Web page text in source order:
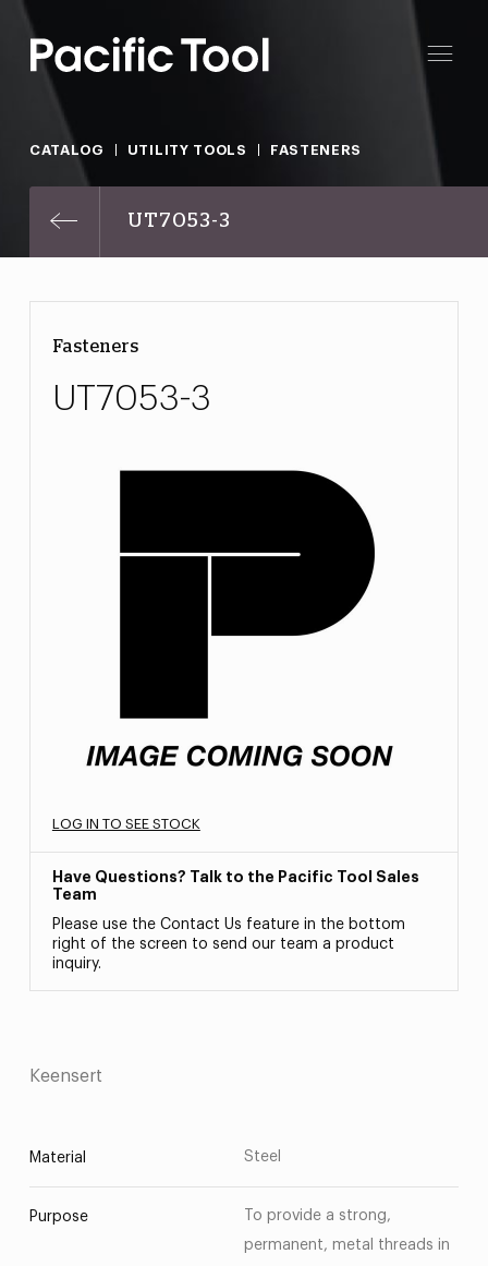
CATALOG UTILITY TOOLS FASTENERS
UT7053-3
Fasteners
UT7053-3
LOG IN TO SEE STOCK
Have Questions? Talk to the Pacific Tool Sales
Team
Please use the Contact Us feature in the bottom
right of the screen to send our team a product
inquiry.
Keensert
Material Steel
Purpose
To provide a strong,
permanent, metal threads in